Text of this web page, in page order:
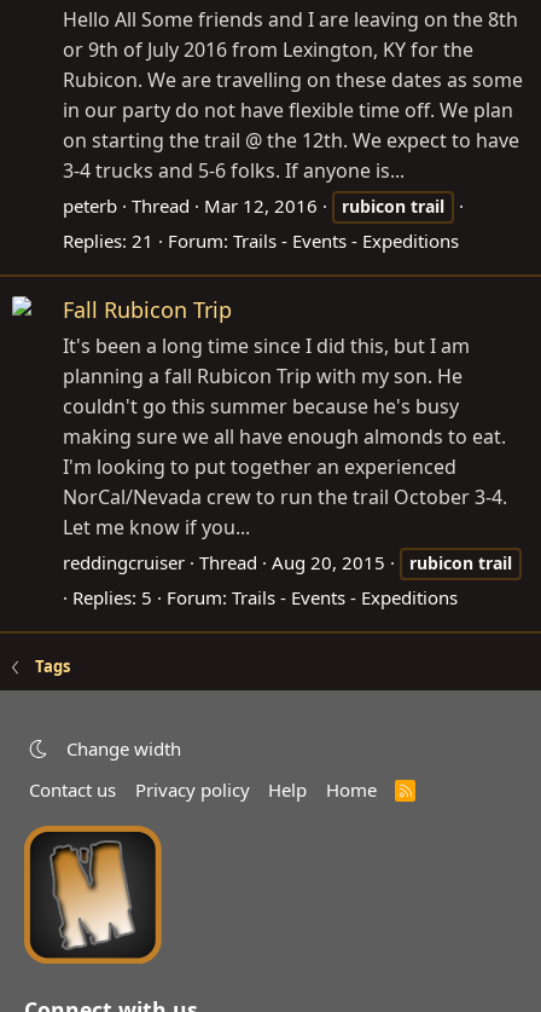
Hello All Some friends and I are leaving on the 8th
or 9th of July 2016 from Lexington, KY for the
Rubicon. We are travelling on these dates as some
in our party do not have flexible time off. We plan
on starting the trail @ the 12th. We expect to have
3-4 trucks and 5-6 folks. If anyone is...
peterb Thread Mar 12, 2016 rubicon trail
Replies: 21 Forum: Trails - Events - Expeditions
Fall Rubicon Trip
It's been a long time since I did this, but I am
planning a fall Rubicon Trip with my son. He
couldn't go this summer because he's busy
making sure we all have enough almonds to eat.
I'm looking to put together an experienced
NorCal/Nevada crew to run the trail October 3-4.
Let me know if you...
reddingcruiser Thread Aug 20, 2015 rubicon trail
Replies: 5 Forum: Trails - Events - Expeditions
Tags
Change width
Contact us
Privacy policy Help Home
R